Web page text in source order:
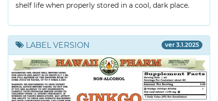
shelf life when properly stored in a cool, dark place.
LABEL VERSION ver 3.1.2025